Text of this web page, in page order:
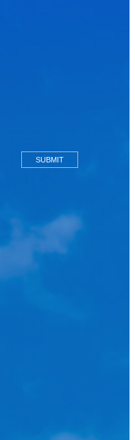
Catholic Parish
Parish
Parish
Parish
Parish